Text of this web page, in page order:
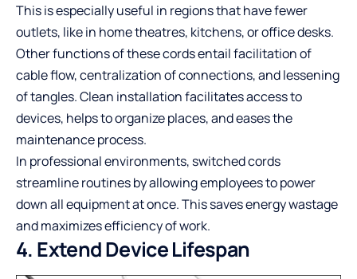
This is especially useful in regions that have fewer
outlets, like in home theatres, kitchens, or office desks.
Other functions of these cords entail facilitation of
cable flow, centralization of connections, and lessening
of tangles. Clean installation facilitates access to
devices, helps to organize places, and eases the
maintenance process.
In professional environments, switched cords
streamline routines by allowing employees to power
down all equipment at once. This saves energy wastage
and maximizes efficiency of work.
4. Extend Device Lifespan